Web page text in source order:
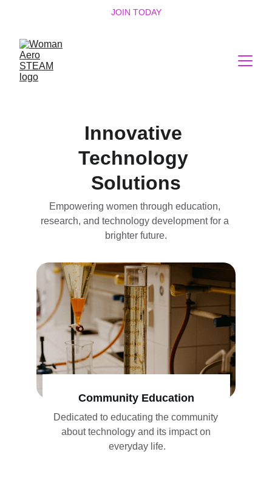
JOIN TODAY
Innovative
Technology
Solutions
Empowering women through education,
research, and technology development for a
brighter future.
Community Education
Dedicated to educating the community
about technology and its impact on
everyday life.